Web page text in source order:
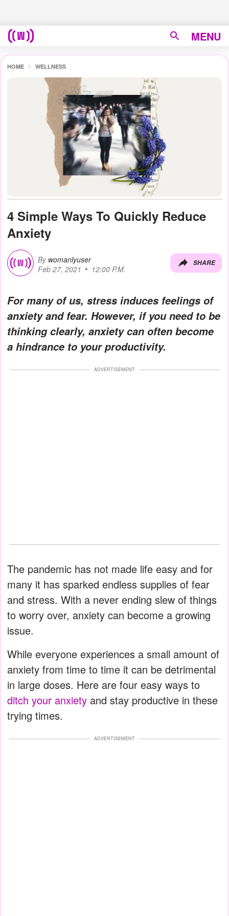
MENU
HOME WELLNESS
4 Simple Ways To Quickly Reduce
Anxiety
By womanlyuser
Feb 27, 2021
12:00 P.M.
SHARE
For many of us, stress induces feelings of
anxiety and fear. However, if you need to be
thinking clearly, anxiety can often become
a hindrance to your productivity.
ADVERTISEMENT
The pandemic has not made life easy and for
many it has sparked endless supplies of fear
and stress. With a never ending slew of things
to worry over, anxiety can become a growing
issue.
While everyone experiences a small amount of
anxiety from time to time it can be detrimental
in large doses. Here are four easy ways to
ditch your anxiety and stay productive in these
trying times.
ADVERTISEMENT